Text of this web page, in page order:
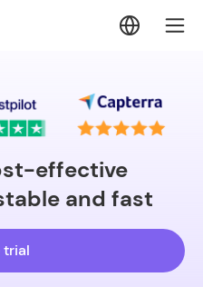
effective
and fast
trial